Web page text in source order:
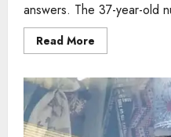
answers. The 37-year-old
Read More
more
37,
who
cared
for
veterans